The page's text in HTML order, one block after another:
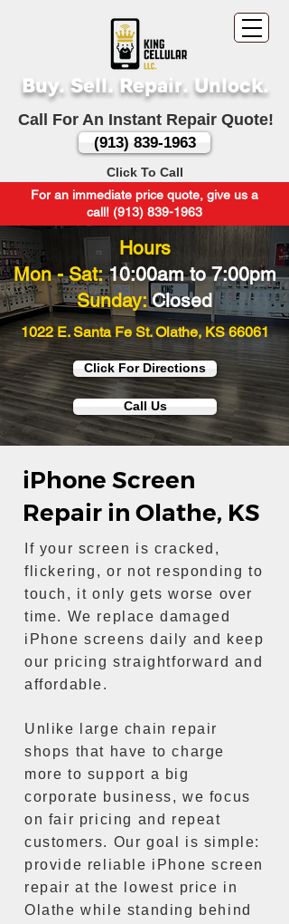
Buy. Sell. Repair. Unlock.
(913) 839-1963
Call For An Instant Repair Quote!
Click To Call
For an immediate price quote, give us a
call! (913) 839-1963
Hours
Mon - Sat:10:00am to 7:00pm
Sunday:Closed
1022 E. Santa Fe St. Olathe, KS 66061
Click For Directions
Call Us
iPhone Screen
Repair in Olathe, KS
If your screen is cracked,
flickering, or not responding to
touch, it only gets worse over
time. We replace damaged
iPhone screens daily and keep
our pricing straightforward and
affordable.
Unlike large chain repair
shops that have to charge
more to support a big
corporate business, we focus
on fair pricing and repeat
customers. Our goal is simple:
provide reliable iPhone screen
repair at the lowest price in
Olathe while standing behind